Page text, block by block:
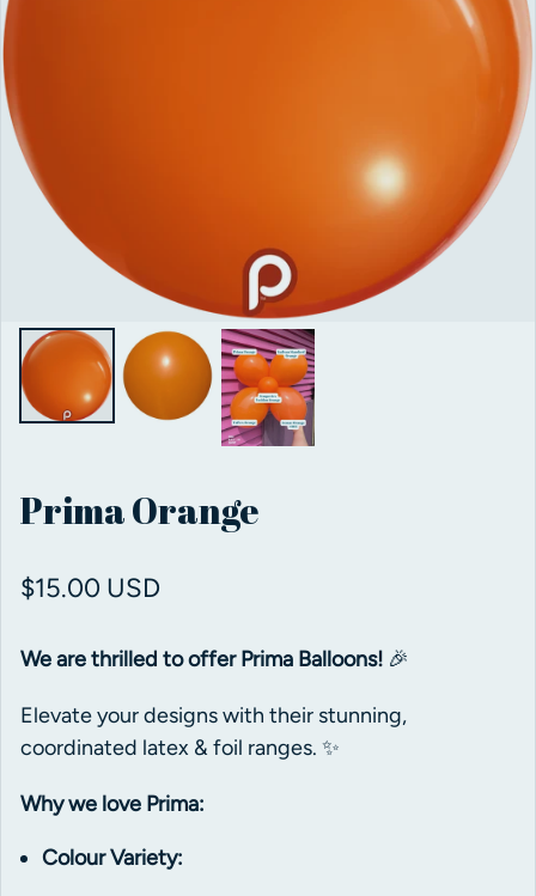
Prima Orange
Regular price
$15.00 USD
We are thrilled to offer Prima Balloons! 🎉
Elevate your designs with their stunning,
coordinated latex & foil ranges. ✨
Why we love Prima:
Colour Variety: